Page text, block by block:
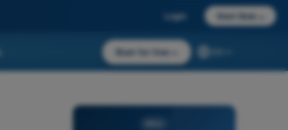
Login Start Now
Start for free